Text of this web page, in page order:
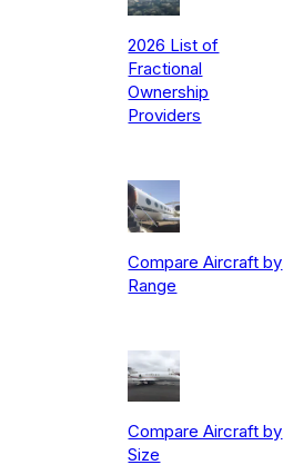
2026 List of
Fractional
Ownership
Providers
Compare Aircraft by
Range
Compare Aircraft by
Size